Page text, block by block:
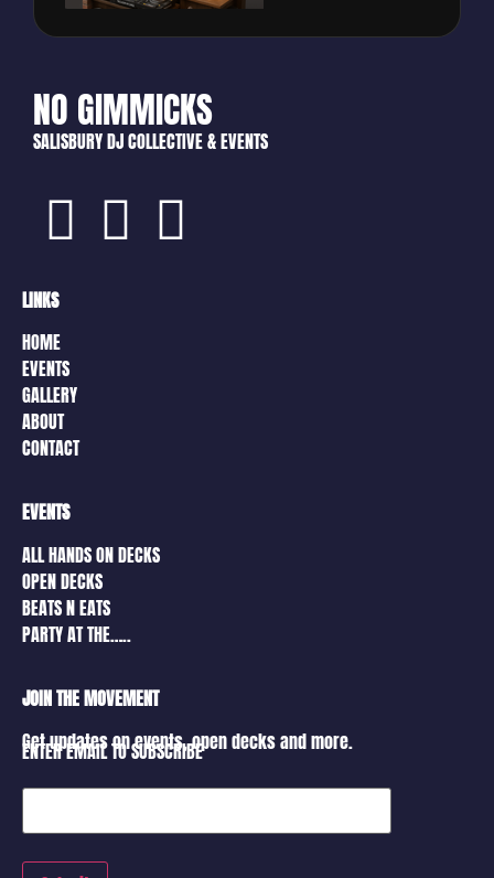
NO GIMMICKS
SALISBURY DJ COLLECTIVE & EVENTS
LINKS
HOME
EVENTS
GALLERY
ABOUT
CONTACT
EVENTS
ALL HANDS ON DECKS
OPEN DECKS
BEATS N EATS
PARTY AT THE…..
JOIN THE MOVEMENT
Get updates on events, open decks and more.
ENTER EMAIL TO SUBSCRIBE